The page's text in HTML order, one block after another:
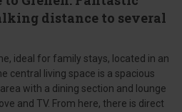
distance to several
ideal for family stays, located in an
central living space is a spacious
with a dining section and lounge
and TV. From here, there is direct